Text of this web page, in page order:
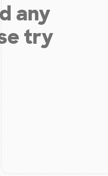
any
try